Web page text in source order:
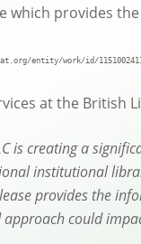
provides
entity/work/id/
at the British
is creating a
institutional
provides the
could